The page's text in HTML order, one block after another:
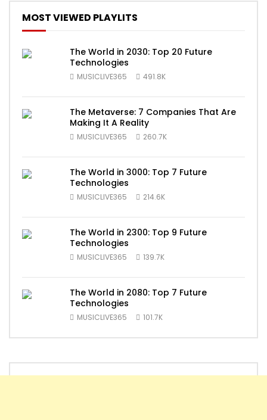
MOST VIEWED PLAYLITS
The World in 2030: Top 20 Future
Technologies
MUSICLIVE365 491.8K
The Metaverse: 7 Companies That Are
Making It A Reality
MUSICLIVE365 260.7K
The World in 3000: Top 7 Future
Technologies
MUSICLIVE365 214.6K
The World in 2300: Top 9 Future
Technologies
MUSICLIVE365 139.7K
The World in 2080: Top 7 Future
Technologies
MUSICLIVE365 101.7K